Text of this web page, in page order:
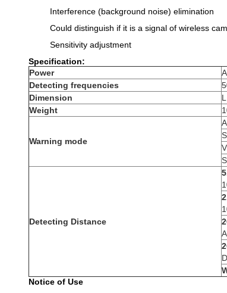
Interference (background noise) elimination
Could distinguish if it is a signal of wireless
Sensitivity adjustment
Specification:
Power
Detecting frequencies
Dimension
Weight
Warning mode
Detecting Distance
Notice of Use